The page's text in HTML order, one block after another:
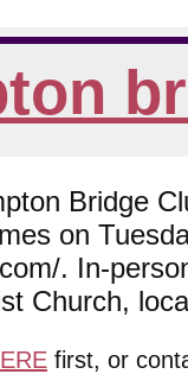
Bridge
on
. In-
Church,
first, or